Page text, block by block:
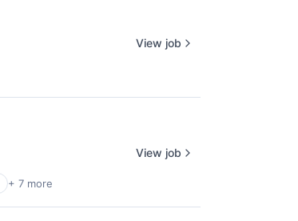
View job
+ 7 more
View job